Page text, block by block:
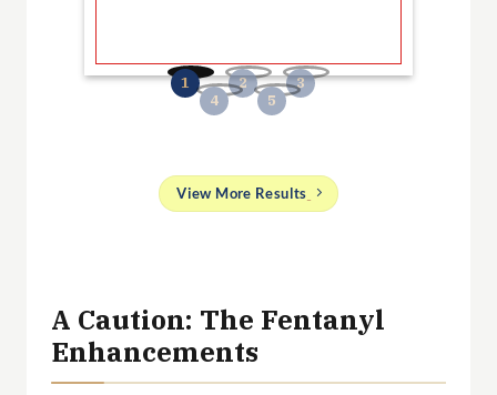
View More Results
A Caution: The Fentanyl
Enhancements